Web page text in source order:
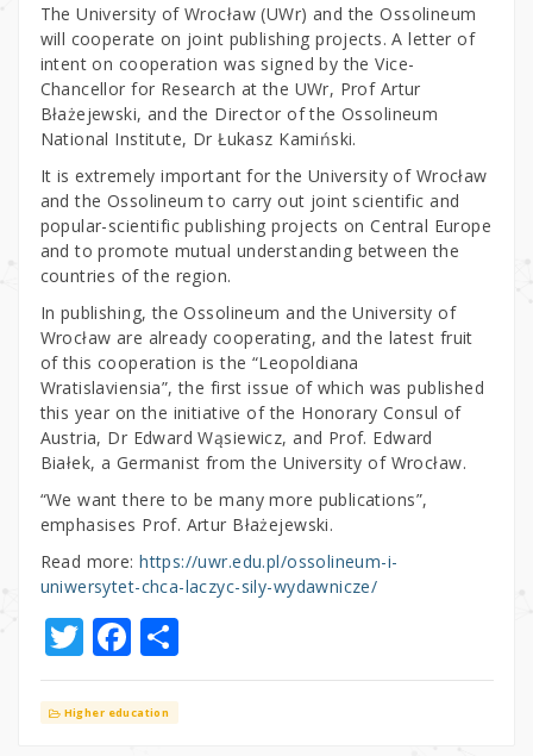
The University of Wrocław (UWr) and the Ossolineum
will cooperate on joint publishing projects. A letter of
intent on cooperation was signed by the Vice-
Chancellor for Research at the UWr, Prof Artur
Błażejewski, and the Director of the Ossolineum
National Institute, Dr Łukasz Kamiński.
It is extremely important for the University of Wrocław
and the Ossolineum to carry out joint scientific and
popular-scientific publishing projects on Central Europe
and to promote mutual understanding between the
countries of the region.
In publishing, the Ossolineum and the University of
Wrocław are already cooperating, and the latest fruit
of this cooperation is the “Leopoldiana
Wratislaviensia”, the first issue of which was published
this year on the initiative of the Honorary Consul of
Austria, Dr Edward Wąsiewicz, and Prof. Edward
Białek, a Germanist from the University of Wrocław.
“We want there to be many more publications”,
emphasises Prof. Artur Błażejewski.
Read more:https://uwr.edu.pl/ossolineum-i-
uniwersytet-chca-laczyc-sily-wydawnicze/
T
w
it
F
a
c
S
h
ar
Higher education